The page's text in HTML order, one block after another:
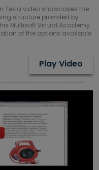
Tekla video showcases the
structure provided by
Multisoft Virtual Academy
of the options available
Play Video